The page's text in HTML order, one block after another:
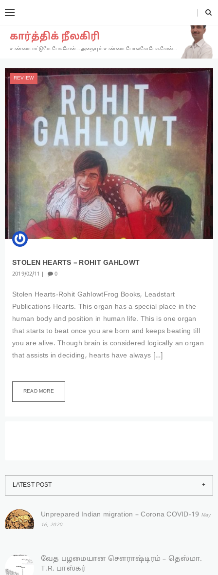
கார்த்திக் நீலகிரி
உண்மை மட்டுமே பேசுவேன்… அதையும் உண்மை போலவே பேசுவேன்…
REVIEW
STOLEN HEARTS – ROHIT GAHLOWT
2019 02 11 0
Stolen Hearts-Rohit GahlowtFrog Books, Leadstart
Publications Hearts. This organ has a special place in the
human body and position in human life. This is one organ
that starts to beat once you are born and keeps beating till
you are alive. Though brain is considered logically an organ
that assists in deciding, hearts have always […]
READ MORE
LATEST POST
Unprepared Indian migration – Corona COVID-19 May
16, 2020
வேத பழமையான சௌராஷ்டிரம் – தெஸ்மா.
T.R. பாஸ்கர்